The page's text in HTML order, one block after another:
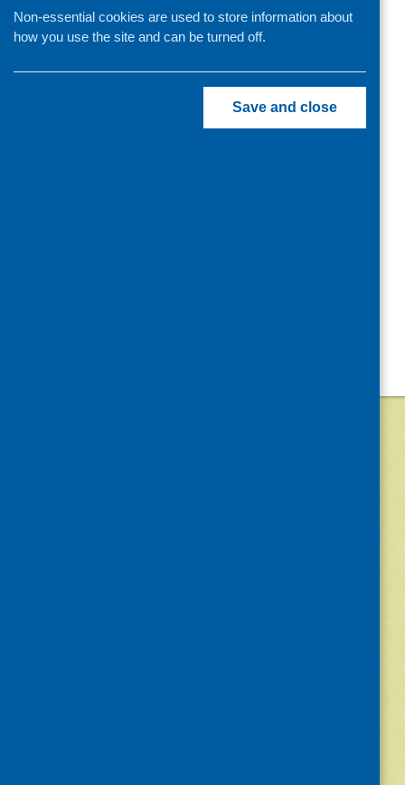
Non-essential cookies are used to store information about
how you use the site and can be turned off.
Save and close